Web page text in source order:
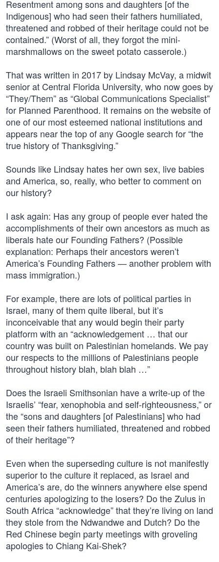
Resentment among sons and daughters [of the
Indigenous] who had seen their fathers humiliated,
threatened and robbed of their heritage could not be
contained.” (Worst of all, they forgot the mini-
marshmallows on the sweet potato casserole.)
That was written in 2017 by Lindsay McVay, a midwit
senior at Central Florida University, who now goes by
“They/Them” as “Global Communications Specialist”
for Planned Parenthood. It remains on the website of
one of our most esteemed national institutions and
appears near the top of any Google search for “the
true history of Thanksgiving.”
Sounds like Lindsay hates her own sex, live babies
and America, so, really, who better to comment on
our history?
I ask again: Has any group of people ever hated the
accomplishments of their own ancestors as much as
liberals hate our Founding Fathers? (Possible
explanation: Perhaps their ancestors weren’t
America’s Founding Fathers — another problem with
mass immigration.)
For example, there are lots of political parties in
Israel, many of them quite liberal, but it’s
inconceivable that any would begin their party
platform with an “acknowledgement … that our
country was built on Palestinian homelands. We pay
our respects to the millions of Palestinians people
throughout history blah, blah blah …”
Does the Israeli Smithsonian have a write-up of the
Israelis’ “fear, xenophobia and self-righteousness,” or
the “sons and daughters [of Palestinians] who had
seen their fathers humiliated, threatened and robbed
of their heritage”?
Even when the superseding culture is not manifestly
superior to the culture it replaced, as Israel and
America’s are, do the winners anywhere else spend
centuries apologizing to the losers? Do the Zulus in
South Africa “acknowledge” that they’re living on land
they stole from the Ndwandwe and Dutch? Do the
Red Chinese begin party meetings with groveling
apologies to Chiang Kai-Shek?